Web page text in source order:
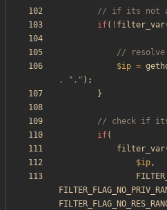
if( ! filter_var
$ip =
.
" . " );
}
if(
filter_var
$ip,